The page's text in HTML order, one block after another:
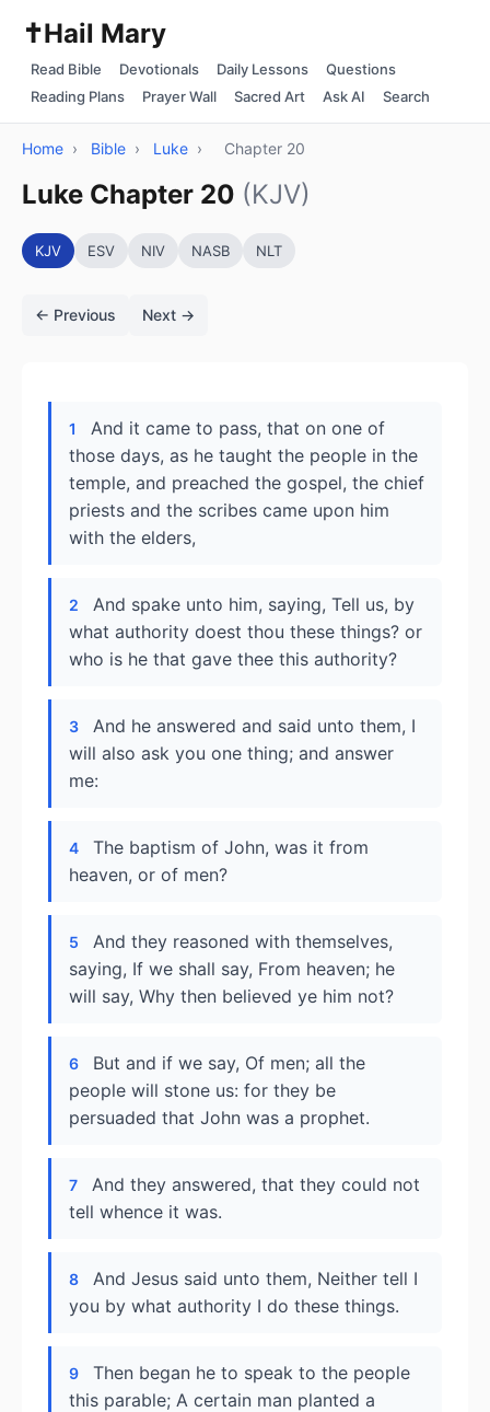
✝️Hail Mary
Read Bible Devotionals Daily Lessons
Questions
Reading Plans
Prayer Wall Sacred Art Ask AI Search
Home › Bible › Luke › Chapter 20
Luke Chapter 20 (KJV)
KJV ESV NIV NASB NLT
← Previous Next →
1
And it came to pass, that on one of
those days, as he taught the people in the
temple, and preached the gospel, the chief
priests and the scribes came upon him
with the elders,
2
And spake unto him, saying, Tell us, by
what authority doest thou these things? or
who is he that gave thee this authority?
3
And he answered and said unto them, I
will also ask you one thing; and answer
me:
4
The baptism of John, was it from
heaven, or of men?
5
And they reasoned with themselves,
saying, If we shall say, From heaven; he
will say, Why then believed ye him not?
6
But and if we say, Of men; all the
people will stone us: for they be
persuaded that John was a prophet.
7
And they answered, that they could not
tell whence it was.
8
And Jesus said unto them, Neither tell I
you by what authority I do these things.
9
Then began he to speak to the people
this parable; A certain man planted a